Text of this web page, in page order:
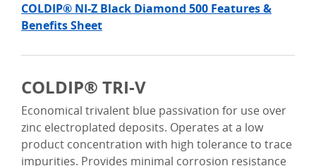
COLDIP® NI-Z Black Diamond 500 Features &
Benefits Sheet
COLDIP® TRI-V
Economical trivalent blue passivation for use over
zinc electroplated deposits. Operates at a low
product concentration with high tolerance to trace
impurities. Provides minimal corrosion resistance